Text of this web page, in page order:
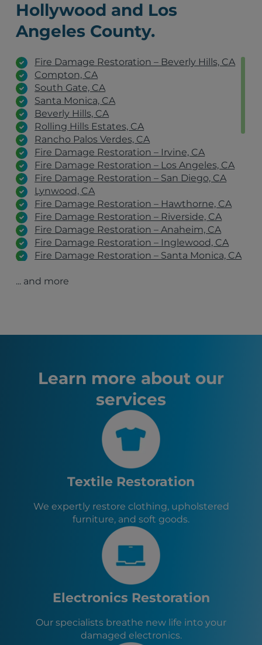
Hollywood and Los
Angeles County.
Fire Damage Restoration – Beverly Hills, CA
Compton, CA
South Gate, CA
Santa Monica, CA
Beverly Hills, CA
Rolling Hills Estates, CA
Rancho Palos Verdes, CA
Fire Damage Restoration – Irvine, CA
Fire Damage Restoration – Los Angeles, CA
Fire Damage Restoration – San Diego, CA
Lynwood, CA
Fire Damage Restoration – Hawthorne, CA
Fire Damage Restoration – Riverside, CA
Fire Damage Restoration – Anaheim, CA
Fire Damage Restoration – Inglewood, CA
Fire Damage Restoration – Santa Monica, CA
CA
Inglewood, CA
Long Beach, CA
Anaheim, CA
Santa Ana, CA
Chula Vista, CA
El Segundo, CA
Gardena, CA
Manhattan Beach, CA
Redondo Beach, CA
Hermosa Beach, CA
Culver City, CA
... and more
Learn more about our
services
Textile Restoration
We expertly restore clothing, upholstered
furniture, and soft goods.
Electronics Restoration
Our specialists breathe new life into your
damaged electronics.